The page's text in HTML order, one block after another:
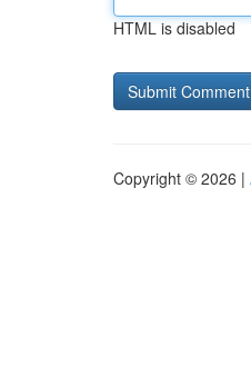
HTML is disabled
Copyright © 2026 |